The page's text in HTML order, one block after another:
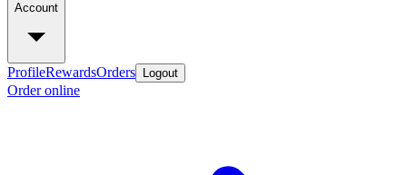
Account
ProfileRewardsOrders Logout
Order online